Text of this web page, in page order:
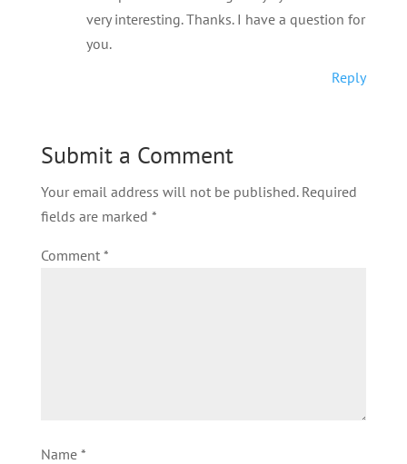
very interesting. Thanks. I have a question for
you.
Reply
Submit a Comment
Your email address will not be published. Required
fields are marked *
Comment *
Name *